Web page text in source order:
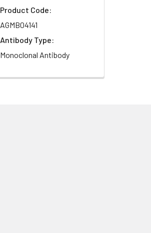
Product Code:
AGMB04141
Antibody Type:
Monoclonal Antibody